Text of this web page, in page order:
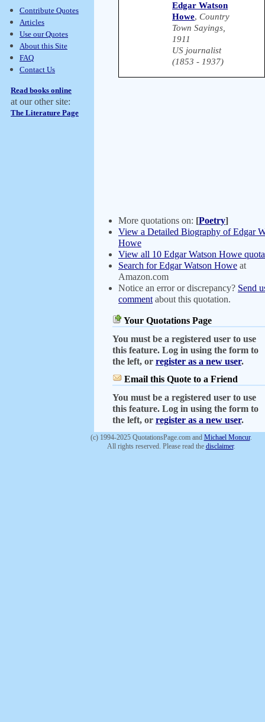
Contribute Quotes
Articles
Use our Quotes
About this Site
FAQ
Contact Us
Read books online
at our other site:
The Literature Page
Edgar Watson
Howe,Country
Town Sayings,
1911
US journalist
(1853 - 1937)
More quotations on: [Poetry]
View a Detailed Biography of Edgar
Howe
View all 10 Edgar Watson Howe
Search for Edgar Watson Howe at
Amazon.com
Notice an error or discrepancy? Send
comment about this quotation.
Your Quotations Page
You must be a registered user to use
this feature. Log in using the form to
the left, or register as a new user.
Email this Quote to a Friend
You must be a registered user to use
this feature. Log in using the form to
the left, or register as a new user.
(c) 1994-2025 QuotationsPage.com and Michael Moncur.
All rights reserved. Please read the disclaimer.